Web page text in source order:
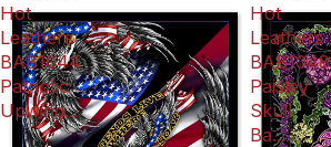
Hot
Leathers
BAB1044
Patriotic
Upwing...
Hot
Leathers
BAB1048
Paisley
Skull
Ba...